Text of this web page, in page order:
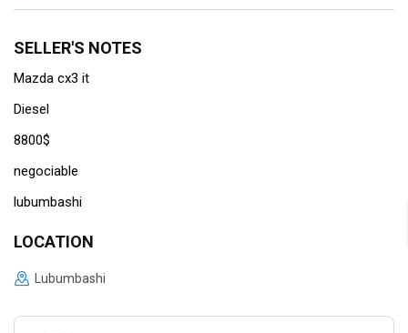
SELLER'S NOTES
Mazda cx3 it
Diesel
8800$
negociable
lubumbashi
LOCATION
Lubumbashi